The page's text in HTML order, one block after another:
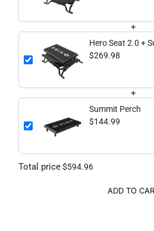
+
Hero Seat 2.0 +
$269.98
+
Summit Perch
$144.99
Total price$594.96
ADD TO